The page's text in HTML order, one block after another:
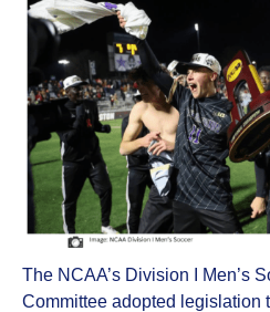
The NCAA’s Division I Men’s
Committee adopted legislation